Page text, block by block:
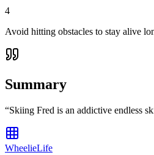
4
Avoid hitting obstacles to stay alive
Summary
“Skiing Fred is an addictive endless
WheelieLife